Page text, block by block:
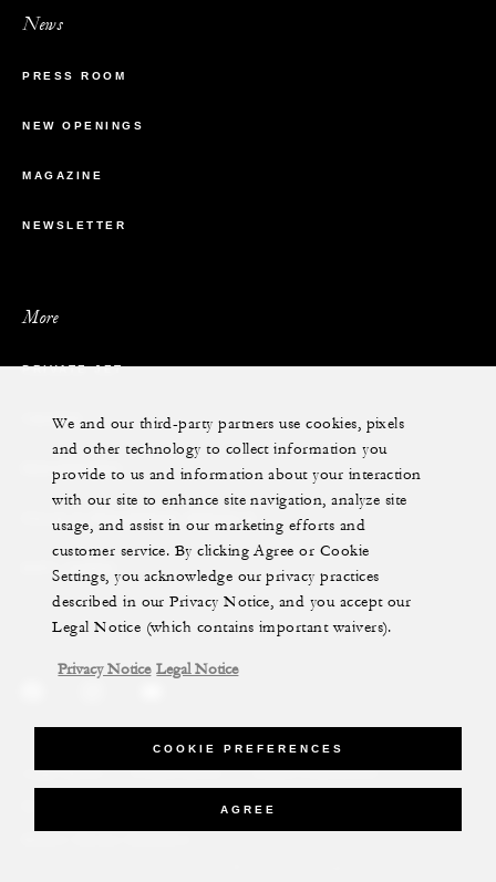
News
PRESS ROOM
NEW OPENINGS
MAGAZINE
NEWSLETTER
More
PRIVATE JET
YACHTS
RESIDENCES
VILLA & RESIDENCE RENTALS
GIFT CARDS
Legal Notice Privacy Notice Cookie Preferences
Do Not Sell My Personal Information
We and our third-party partners use cookies, pixels
and other technology to collect information you
provide to us and information about your interaction
with our site to enhance site navigation, analyze site
usage, and assist in our marketing efforts and
customer service. By clicking Agree or Cookie
Settings, you acknowledge our privacy practices
described in our Privacy Notice, and you accept our
Legal Notice (which contains important waivers).
Privacy Notice Legal Notice
COOKIE PREFERENCES
AGREE